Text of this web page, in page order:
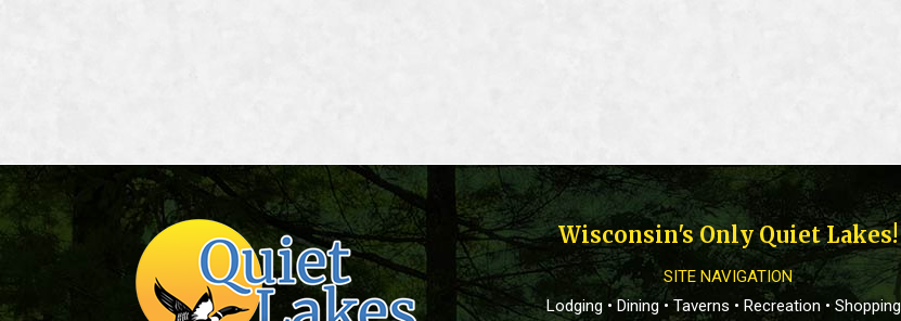
Wisconsin's Only Quiet Lakes!
SITE NAVIGATION
Lodging • Dining•Taverns • Recreation• Shopping